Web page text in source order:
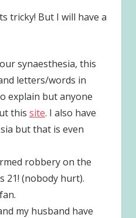
tricky! But I will have a
synaesthesia, this
letters/words in
explain but anyone
this site. I also have
but that is even
robbery on the
21! (nobody hurt).
my husband have